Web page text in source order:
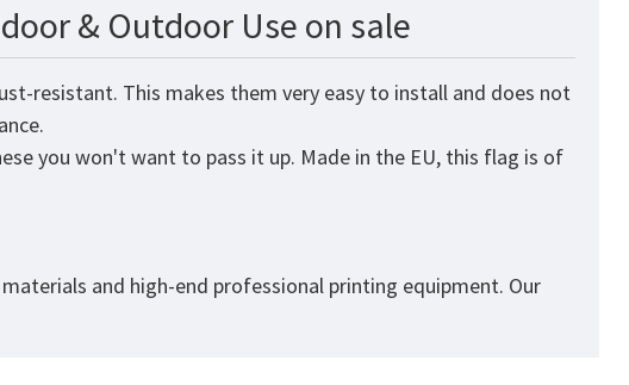
& Outdoor Use on sale
resistant. This makes them very easy to install and does not
you won't want to pass it up. Made in the EU, this flag is of
and high-end professional printing equipment. Our